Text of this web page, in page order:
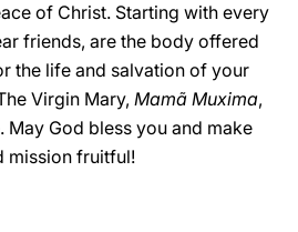
of Christ. Starting with every
friends, are the body offered
the life and salvation of your
Virgin Mary, Mamã Muxima,
May God bless you and make
mission fruitful!